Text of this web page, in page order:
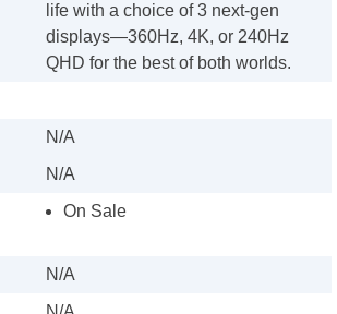
life with a choice of 3 next-gen
displays—360Hz, 4K, or 240Hz
QHD for the best of both worlds.
N/A
N/A
On Sale
N/A